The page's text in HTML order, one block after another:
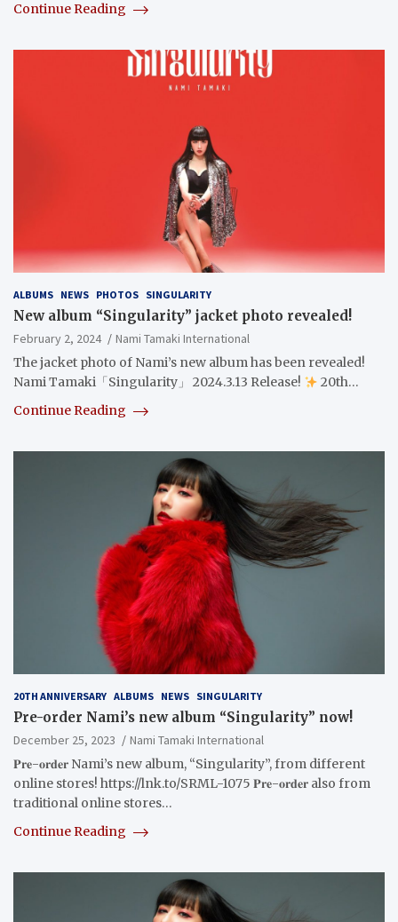
Continue Reading
ALBUMS NEWS PHOTOS SINGULARITY
New album “Singularity” jacket photo revealed!
February 2, 2024
Nami Tamaki International
The jacket photo of Nami’s new album has been revealed!
Nami Tamaki「Singularity」 2024.3.13 Release!
20th…
Continue Reading
20TH ANNIVERSARY ALBUMS NEWS SINGULARITY
Pre-order Nami’s new album “Singularity” now!
December 25, 2023
Nami Tamaki International
𝐏𝐫𝐞-𝐨𝐫𝐝𝐞𝐫 Nami’s new album, “Singularity”, from different
online stores! https://lnk.to/SRML-1075 𝐏𝐫𝐞-𝐨𝐫𝐝𝐞𝐫 also from
traditional online stores…
Continue Reading